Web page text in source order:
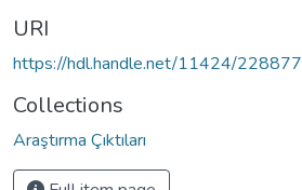
URI
https://hdl.handle.net/11424/228877
Collections
Araştırma Çıktıları